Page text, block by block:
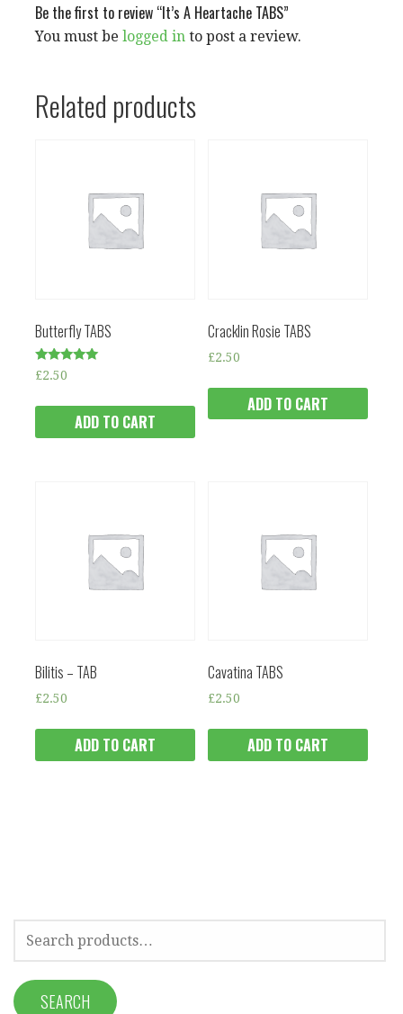
Be the first to review “It’s A Heartache TABS”
You must be logged in to post a review.
Related products
Butterfly TABS
Rated
5.00
£2.50
ADD TO CART
Cracklin Rosie TABS
£2.50
ADD TO CART
Bilitis – TAB
£2.50
ADD TO CART
Cavatina TABS
£2.50
ADD TO CART
SEARCH
FOR:
SEARCH